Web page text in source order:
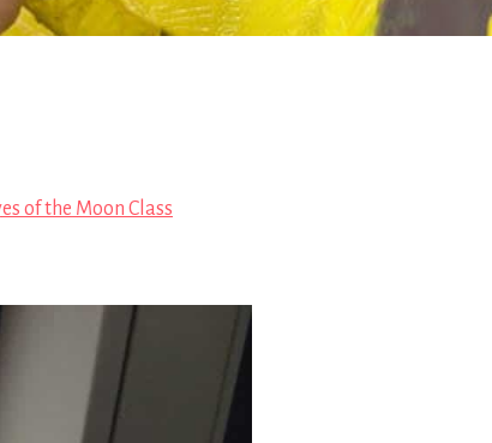
of the Moon Class